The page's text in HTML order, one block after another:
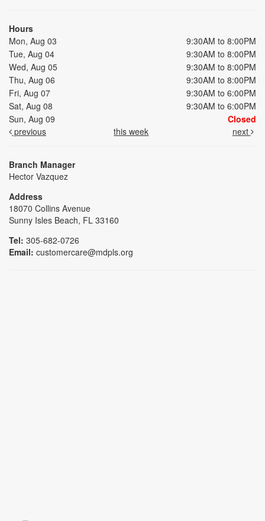
Hours
Mon, Aug 03
9:30AM to 8:00PM
Tue, Aug 04
9:30AM to 8:00PM
Wed, Aug 05
9:30AM to 8:00PM
Thu, Aug 06
9:30AM to 8:00PM
Fri, Aug 07
9:30AM to 6:00PM
Sat, Aug 08
9:30AM to 6:00PM
Sun, Aug 09
Closed
previous
this week next
Branch Manager
Hector Vazquez
Address
18070 Collins Avenue
Sunny Isles Beach, FL 33160
Tel: 305-682-0726
Email: customercare@mdpls.org